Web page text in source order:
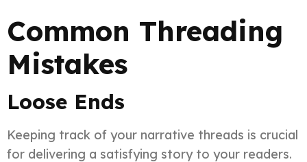
Common Threading
Mistakes
Loose Ends
Keeping track of your narrative threads is crucial
for delivering a satisfying story to your readers.